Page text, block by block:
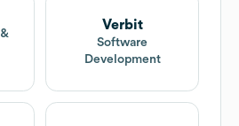
Verbit
Software
Development